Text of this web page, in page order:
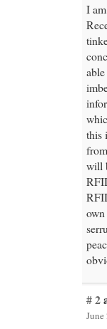
I
this
will
# 2